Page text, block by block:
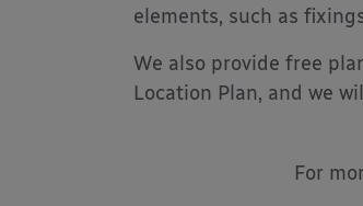
elements, such as
We also provide free
Location Plan, and we
For